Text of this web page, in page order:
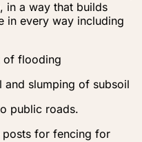
in a way that builds
in every way including
of flooding
slumping of subsoil
public roads.
for fencing for